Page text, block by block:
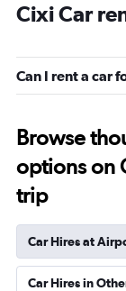
Cixi Car
Can I rent a car
Browse
options on
trip
Car Hires at
Car Hires in